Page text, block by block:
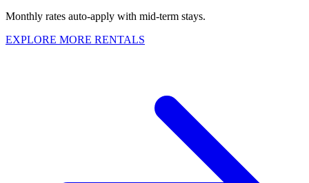
Monthly rates auto-apply with mid-term stays.
EXPLORE MORE RENTALS